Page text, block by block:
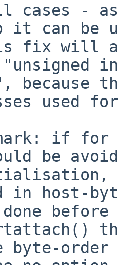
cases -
it can be
"unsigned
because
used
be
host-
byte-order